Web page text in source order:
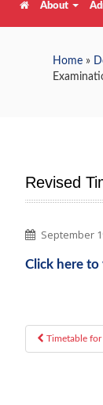
About
Home »
Revised
September
Click here
Post
Timetable for